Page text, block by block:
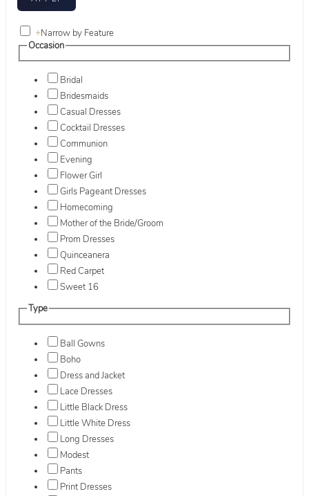
+Narrow by Feature
Occasion
Bridal
Bridesmaids
Casual Dresses
Cocktail Dresses
Communion
Evening
Flower Girl
Girls Pageant Dresses
Homecoming
Mother of the Bride/Groom
Prom Dresses
Quinceanera
Red Carpet
Sweet 16
Type
Ball Gowns
Boho
Dress and Jacket
Lace Dresses
Little Black Dress
Little White Dress
Long Dresses
Modest
Pants
Print Dresses